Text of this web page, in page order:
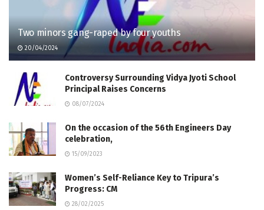
Two minors gang-raped by four youths
20/04/2024
Controversy Surrounding Vidya Jyoti School
Principal Raises Concerns
08/07/2024
On the occasion of the 56th Engineers Day
celebration,
15/09/2023
Women’s Self-Reliance Key to Tripura’s
Progress: CM
28/02/2025